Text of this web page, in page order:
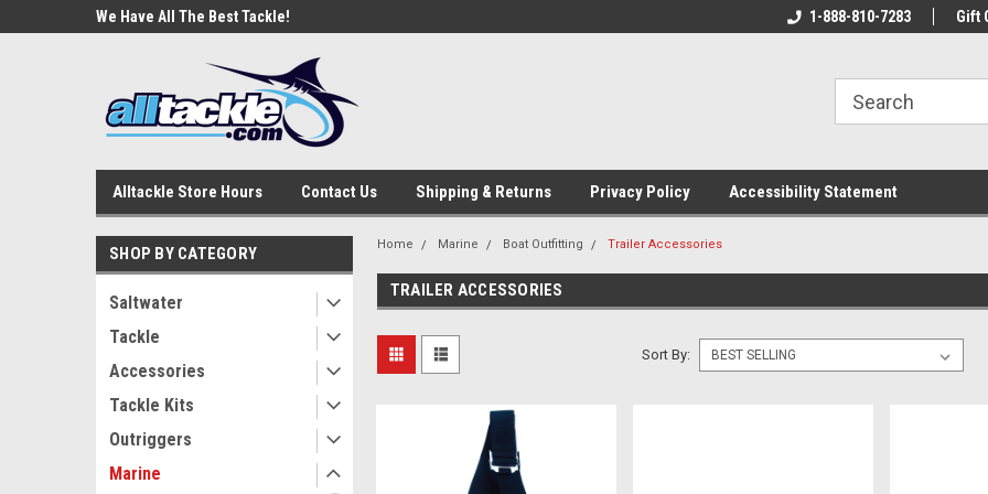
We Have All The Best Tackle!
Welcome To Your Online Tackle
We Have All The
1-888-810-7283 Gift
Alltackle Store Hours Contact Us Shipping & Returns Privacy Policy Accessibility Statement
SHOP BY CATEGORY
Saltwater
Tackle
Accessories
Tackle Kits
Outriggers
Marine
Home Marine Boat Outfitting Trailer Accessories
TRAILER ACCESSORIES
Sort By: